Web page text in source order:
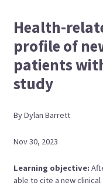
Health-
profile of
patients
study
ByDylan Barrett
Nov 30, 2023
Learning objective:
able to cite a new